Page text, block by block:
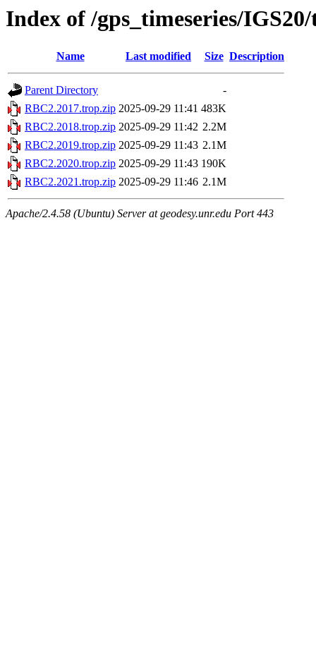
Index of /gps_timeseries/
Name Last modified Size Description
Parent Directory
-
RBC2.2017.trop.zip 2025-09-29 11:41 483K
RBC2.2018.trop.zip 2025-09-29 11:42 2.2M
RBC2.2019.trop.zip 2025-09-29 11:43 2.1M
RBC2.2020.trop.zip 2025-09-29 11:43 190K
RBC2.2021.trop.zip 2025-09-29 11:46 2.1M
Apache/2.4.58 (Ubuntu) Server at geodesy.unr.edu Port 443